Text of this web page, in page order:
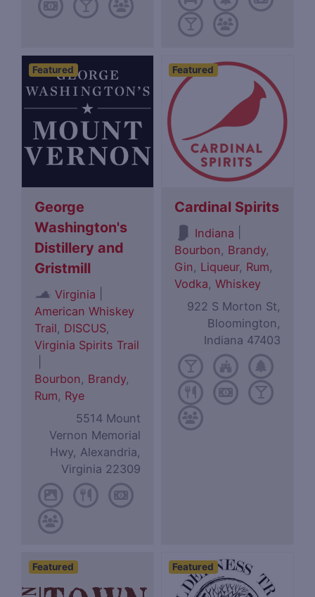
Featured
George
Washington's
Distillery and
Gristmill
Virginia
American Whiskey
Trail, DISCUS,
Virginia Spirits Trail
Bourbon, Brandy,
Rum, Rye
5514 Mount
Vernon Memorial
Hwy, Alexandria,
Virginia 22309
Featured
Cardinal Spirits
Indiana
Bourbon, Brandy,
Gin, Liqueur, Rum,
Vodka,Whiskey
922 S Morton St,
Bloomington,
Indiana 47403
Featured Featured